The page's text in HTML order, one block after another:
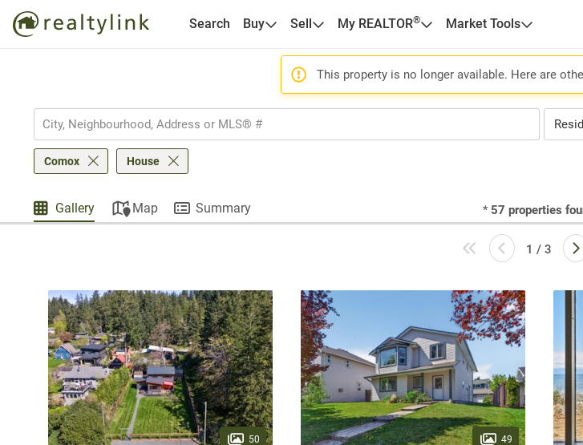
Search Buy Sell My REALTOR® Market Tools
This property is no longer available. Here are
Comox House
Gallery Map Summary * 57 properties
1 / 3
50 49